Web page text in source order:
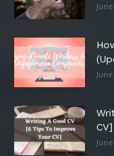
CV]